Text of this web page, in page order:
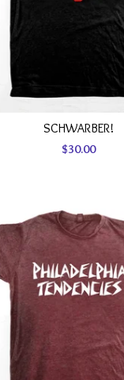
SCHWARBER!
$30.00